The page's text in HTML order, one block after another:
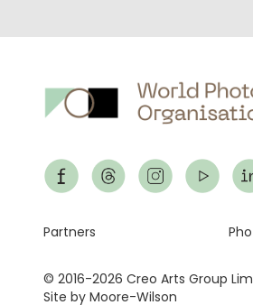
© 2016-2026 Creo Arts Group
Site by Moore-Wilson
Footer
Partners